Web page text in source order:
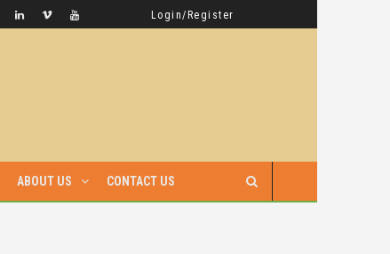
Login/Register
ABOUT US CONTACT US